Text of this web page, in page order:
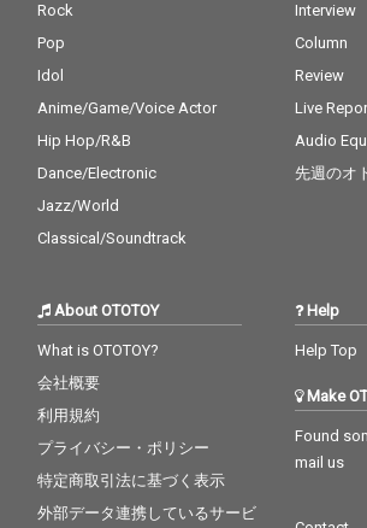
Rock
Pop
Idol
Anime/Game/Voice Actor
Hip Hop/R&B
Dance/Electronic
Jazz/World
Classical/Soundtrack
Interview
Column
Review
Live
Audio
先週のオ
About OTOTOY
What is OTOTOY?
会社概要
利用規約
プライバシー・ポリシー
特定商取引法に基づく表示
外部データ連携しているサービ
Help
Help Top
Make
Found
mail us